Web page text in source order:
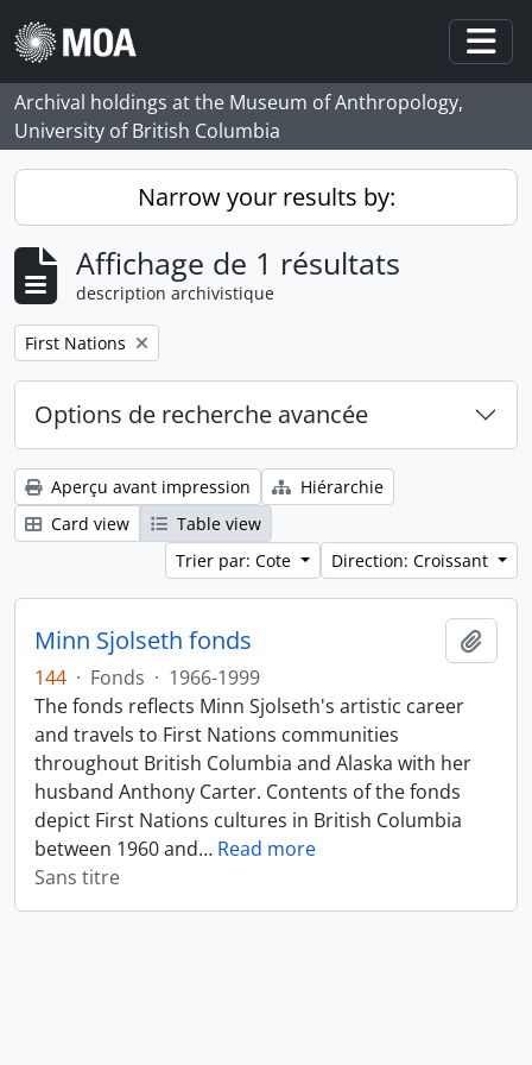
Skip to main content
Archival holdings at the Museum of Anthropology,
University of British Columbia
Narrow your results by:
Affichage de 1 résultats
description archivistique
Remove filter:
First Nations
Options de recherche avancée
Aperçu avant impression
Hiérarchie
Card view
Table view
Trier par: Cote
Direction: Croissant
Minn Sjolseth fonds
144 · Fonds · 1966-1999
The fonds reflects Minn Sjolseth's artistic career
and travels to First Nations communities
throughout British Columbia and Alaska with her
husband Anthony Carter. Contents of the fonds
depict First Nations cultures in British Columbia
between 1960 and… Read more
Sans titre